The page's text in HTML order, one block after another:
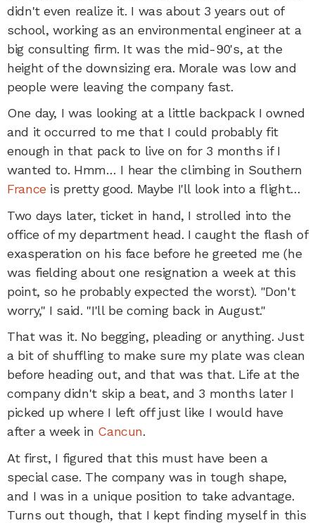
didn't even realize it. I was about 3 years out of
school, working as an environmental engineer at a
big consulting firm. It was the mid-90's, at the
height of the downsizing era. Morale was low and
people were leaving the company fast.
One day, I was looking at a little backpack I owned
and it occurred to me that I could probably fit
enough in that pack to live on for 3 months if I
wanted to. Hmm… I hear the climbing in Southern
France is pretty good. Maybe I'll look into a flight…
Two days later, ticket in hand, I strolled into the
office of my department head. I caught the flash of
exasperation on his face before he greeted me (he
was fielding about one resignation a week at this
point, so he probably expected the worst). "Don't
worry," I said. "I'll be coming back in August."
That was it. No begging, pleading or anything. Just
a bit of shuffling to make sure my plate was clean
before heading out, and that was that. Life at the
company didn't skip a beat, and 3 months later I
picked up where I left off just like I would have
after a week in Cancun.
At first, I figured that this must have been a
special case. The company was in tough shape,
and I was in a unique position to take advantage.
Turns out though, that I kept finding myself in this